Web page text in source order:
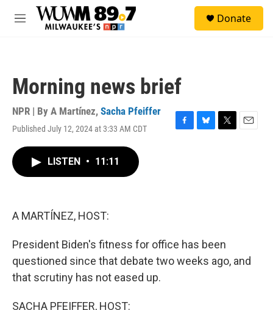
Skip to main content
M
Donate
Morning news brief
NPR | By A Martínez, Sacha Pfeiffer
Published July 12, 2024 at 3:33 AM CDT
F
B
T
E
LISTEN • 11:11
A MARTÍNEZ, HOST:
President Biden's fitness for office has been
questioned since that debate two weeks ago, and
that scrutiny has not eased up.
SACHA PFEIFFER, HOST: